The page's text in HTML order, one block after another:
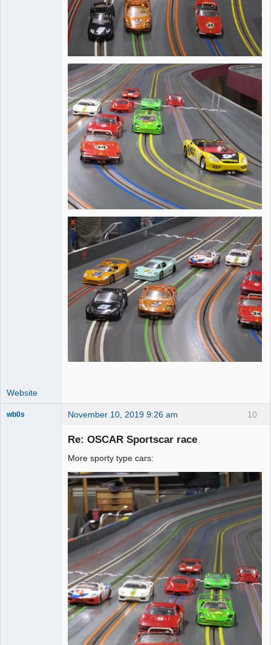
Website
10
wb0s November 10, 2019 9:26 am
Re: OSCAR Sportscar race
More sporty type cars: